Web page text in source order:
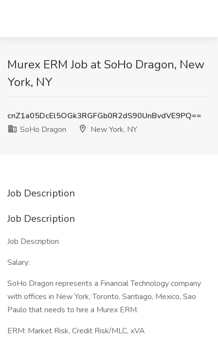
Murex ERM Job at SoHo Dragon, New
York, NY
cnZ1a05DcEl5OGk3RGFGb0R2dS90UnBvdVE9PQ==
SoHo Dragon
New York, NY
Job Description
Job Description
Job Description
Salary:
SoHo Dragon represents a Financial Technology company
with offices in New York, Toronto, Santiago, Mexico, Sao
Paulo that needs to hire a Murex ERM.
ERM: Market Risk, Credit Risk/MLC, xVA